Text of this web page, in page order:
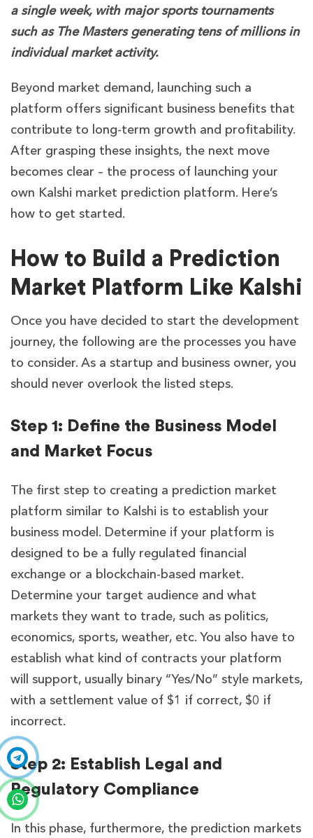
a single week, with major sports tournaments
such as The Masters generating tens of millions in
individual market activity.
Beyond market demand, launching such a
platform offers significant business benefits that
contribute to long-term growth and profitability.
After grasping these insights, the next move
becomes clear – the process of launching your
own Kalshi market prediction platform. Here’s
how to get started.
How to Build a Prediction
Market Platform Like Kalshi
Once you have decided to start the development
journey, the following are the processes you have
to consider. As a startup and business owner, you
should never overlook the listed steps.
Step 1: Define the Business Model
and Market Focus
The first step to creating a prediction market
platform similar to Kalshi is to establish your
business model. Determine if your platform is
designed to be a fully regulated financial
exchange or a blockchain-based market.
Determine your target audience and what
markets they want to trade, such as politics,
economics, sports, weather, etc. You also have to
establish what kind of contracts your platform
will support, usually binary “Yes/No” style markets,
with a settlement value of $1 if correct, $0 if
incorrect.
Step 2: Establish Legal and
Regulatory Compliance
In this phase, furthermore, the prediction markets